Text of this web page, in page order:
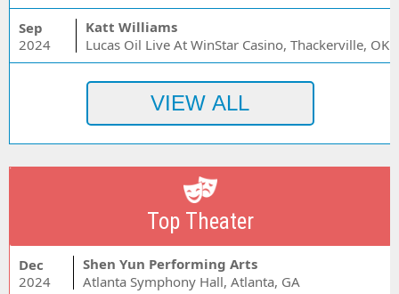
Sep
2024
Katt Williams
Lucas Oil Live At WinStar Casino, Thackerville, OK
Top Theater
Dec
2024
Shen Yun Performing Arts
Atlanta Symphony Hall, Atlanta, GA